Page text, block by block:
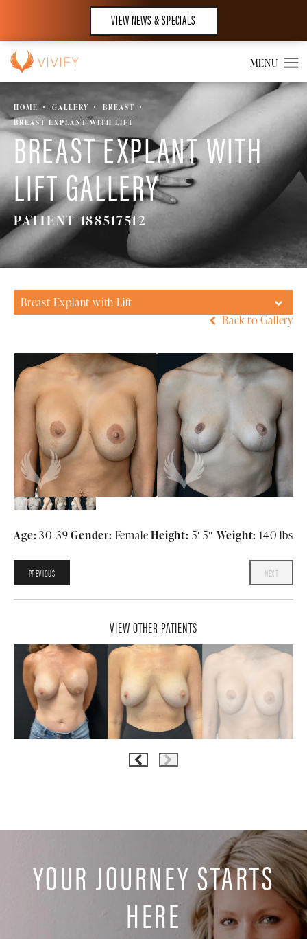
VIEW NEWS & SPECIALS
HOME GALLERY
BREAST
BREAST EXPLANT WITH LIFT
BREAST EXPLANT WITH
LIFT GALLERY
PATIENT 188517512
Breast Explant with Lift
Back to Gallery
Age: 30-39Gender: FemaleHeight: 5′ 5″ Weight: 140 lbs
PREVIOUS NEXT
VIEW OTHER PATIENTS
YOUR JOURNEY STARTS
HERE